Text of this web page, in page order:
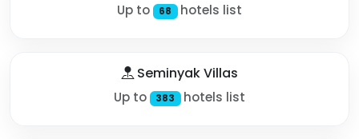
Up to 68 hotels list
Seminyak Villas
Up to 383 hotels list